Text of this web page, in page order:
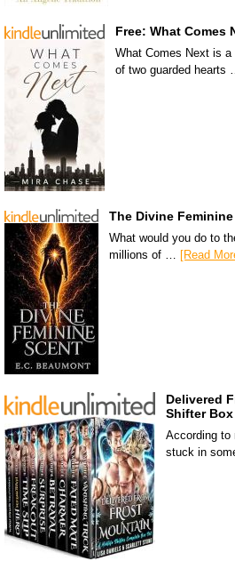
Free: What Comes
What Comes Next is
of two guarded hearts
The Divine
What would you do to
millions of … [Read
Delivered
Shifter Box
According to
stuck in